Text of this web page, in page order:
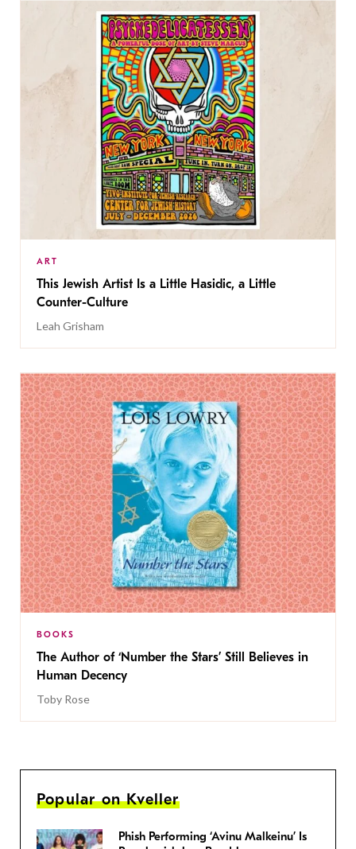
ART
This Jewish Artist Is a Little Hasidic, a Little
Counter-Culture
Leah Grisham
BOOKS
The Author of ‘Number the Stars’ Still Believes in
Human Decency
Toby Rose
Popular on Kveller
Phish Performing ‘Avinu Malkeinu’ Is